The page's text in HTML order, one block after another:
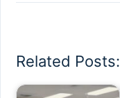
Related Posts: